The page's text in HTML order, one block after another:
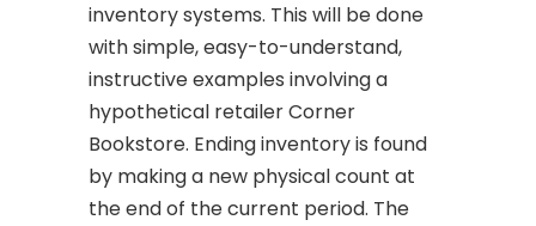
inventory systems. This will be done
with simple, easy-to-understand,
instructive examples involving a
hypothetical retailer Corner
Bookstore. Ending inventory is found
by making a new physical count at
the end of the current period. The